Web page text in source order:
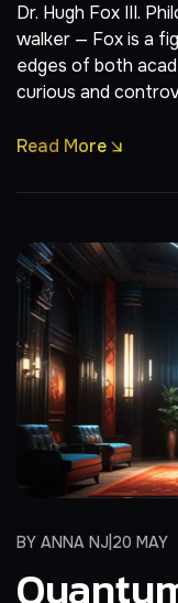
Dr. Hugh Fox III.
walker — Fox is a
edges of both
curious and
Read More
BY ANNA NJ 20 MAY